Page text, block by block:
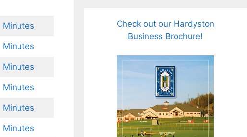
Minutes
Minutes
Minutes
Minutes
Minutes
Minutes
Check out our Hardyston
Business Brochure!